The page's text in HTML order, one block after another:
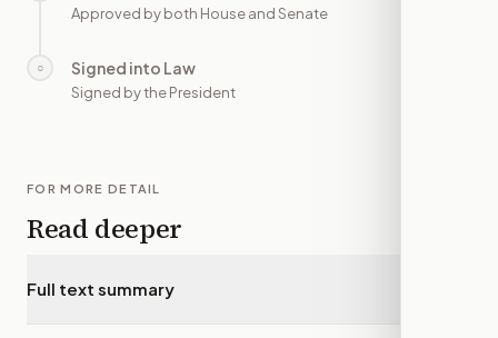
Approved by both House and Senate
○ Signed into Law
Signed by the President
FOR MORE DETAIL
Read deeper
Full text summary